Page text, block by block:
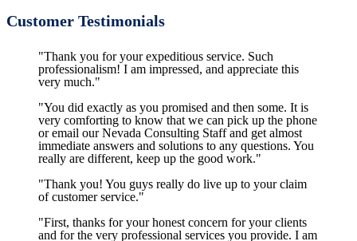
Customer Testimonials
"Thank you for your expeditious service. Such
professionalism! I am impressed, and appreciate this
very much."
"You did exactly as you promised and then some. It is
very comforting to know that we can pick up the phone
or email our Nevada Consulting Staff and get almost
immediate answers and solutions to any questions. You
really are different, keep up the good work."
"Thank you! You guys really do live up to your claim
of customer service."
"First, thanks for your honest concern for your clients
and for the very professional services you provide. I am